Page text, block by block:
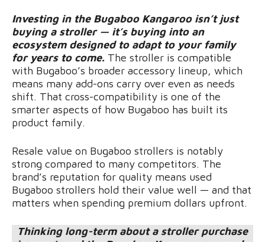
Investing in the Bugaboo Kangaroo isn’t just
buying a stroller — it’s buying into an
ecosystem designed to adapt to your family
for years to come. The stroller is compatible
with Bugaboo’s broader accessory lineup, which
means many add-ons carry over even as needs
shift. That cross-compatibility is one of the
smarter aspects of how Bugaboo has built its
product family.
Resale value on Bugaboo strollers is notably
strong compared to many competitors. The
brand’s reputation for quality means used
Bugaboo strollers hold their value well — and that
matters when spending premium dollars upfront.
Thinking long-term about a stroller purchase